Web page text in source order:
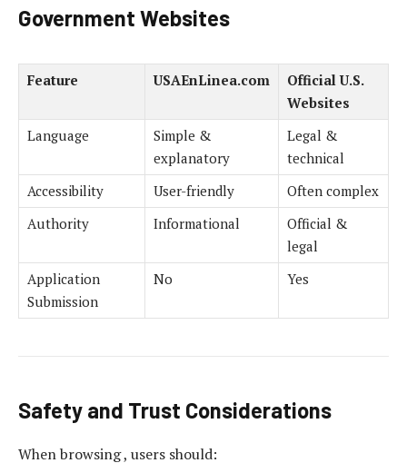
Government Websites
Feature USAEnLinea.com
Official U.S.
Websites
Language
Simple &
explanatory
Legal &
technical
Accessibility
User-friendly
Often complex
Authority
Informational
Official &
legal
Application
Submission
No Yes
Safety and Trust Considerations
When browsing , users should: